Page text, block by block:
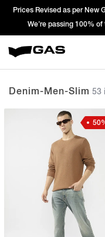
22nd September 2025 -
benefit to our customer
Denim-Men-Slim 53